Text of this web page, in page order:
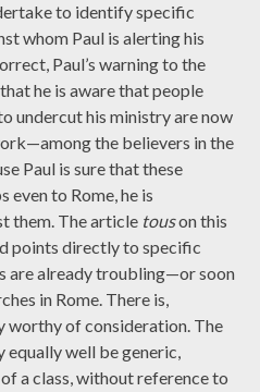
to identify specific
whom Paul is alerting his
Paul’s warning to the
he is aware that people
undercut his ministry are now
the believers in the
Paul is sure that these
to Rome, he is
them. The article touson this
points directly to specific
are already troubling—or soon
in Rome. There is,
worthy of consideration. The
equally well be generic,
a class, without reference to